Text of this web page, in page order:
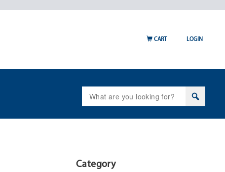
for:
CART LOGIN
Category